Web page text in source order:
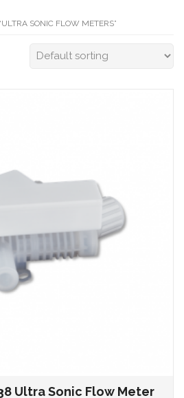
SONIC FLOW METERS”
Ultra Sonic Flow Meter